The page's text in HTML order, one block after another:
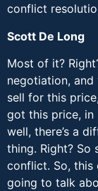
conflict
Scott De Long
Most of it?
negotiation,
sell for this
got this price, in
well, there’s a
thing. Right? So
conflict. So, this
going to talk